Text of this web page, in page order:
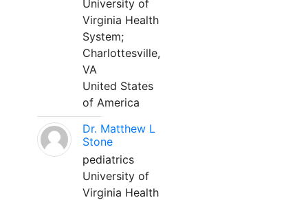
University of
Virginia Health
System;
Charlottesville,
VA
United States
of America
Dr. Matthew L
Stone
pediatrics
University of
Virginia Health